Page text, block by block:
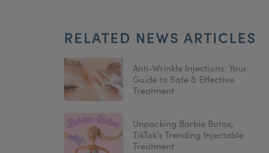
RELATED NEWS ARTICLES
Anti-Wrinkle Injections: Your
Guide to Safe & Effective
Treatment
Unpacking Barbie Botox,
TikTok’s Trending Injectable
Treatment